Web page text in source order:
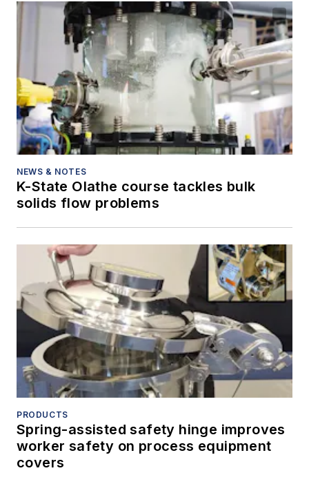
NEWS & NOTES
K-State Olathe course tackles bulk
solids flow problems
PRODUCTS
Spring-assisted safety hinge improves
worker safety on process equipment
covers